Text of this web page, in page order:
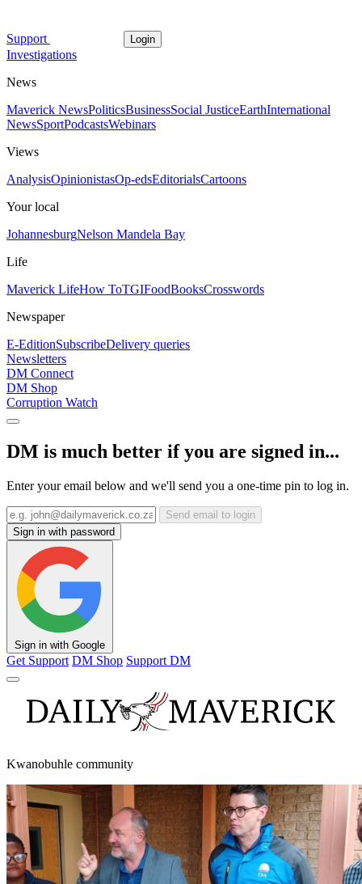
Support Login
Investigations
News
Maverick NewsPoliticsBusinessSocial JusticeEarthInternational
NewsSportPodcastsWebinars
Views
AnalysisOpinionistasOp-edsEditorialsCartoons
Your local
JohannesburgNelson Mandela Bay
Life
Maverick LifeHow ToTGIFoodBooksCrosswords
Newspaper
E-EditionSubscribeDelivery queries
Newsletters
DM Connect
DM Shop
Corruption Watch
DM is much better if you are signed in...
Enter your email below and we'll send you a one-time pin to log in.
Send email to login
Sign in with password
Sign in with Google
Get Support DM Shop Support DM
Kwanobuhle community